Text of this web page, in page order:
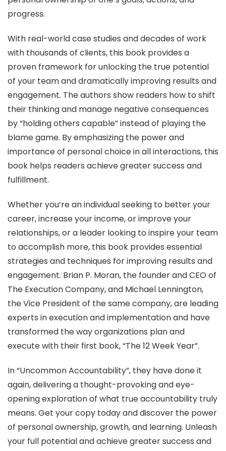
progress.
With real-world case studies and decades of work
with thousands of clients, this book provides a
proven framework for unlocking the true potential
of your team and dramatically improving results and
engagement. The authors show readers how to shift
their thinking and manage negative consequences
by “holding others capable” instead of playing the
blame game. By emphasizing the power and
importance of personal choice in all interactions, this
book helps readers achieve greater success and
fulfillment.
Whether you’re an individual seeking to better your
career, increase your income, or improve your
relationships, or a leader looking to inspire your team
to accomplish more, this book provides essential
strategies and techniques for improving results and
engagement. Brian P. Moran, the founder and CEO of
The Execution Company, and Michael Lennington,
the Vice President of the same company, are leading
experts in execution and implementation and have
transformed the way organizations plan and
execute with their first book, “The 12 Week Year”.
In “Uncommon Accountability”, they have done it
again, delivering a thought-provoking and eye-
opening exploration of what true accountability truly
means. Get your copy today and discover the power
of personal ownership, growth, and learning. Unleash
your full potential and achieve greater success and